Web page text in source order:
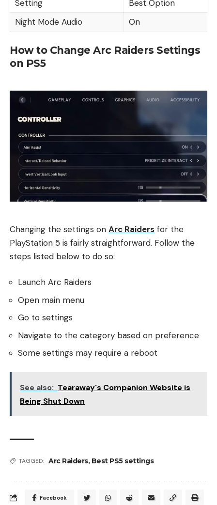
Setting
Best Option
Night Mode Audio
On
How to Change Arc Raiders Settings
on PS5
Changing the settings on Arc Raiders for the
PlayStation 5 is fairly straightforward. Follow the
steps listed below to do so:
Launch Arc Raiders
Open main menu
Go to settings
Navigate to the category based on preference
Some settings may require a reboot
See also: Tearaway's Companion Website is
Being Shut Down
TAGGED: Arc Raiders, Best PS5 settings
Facebook